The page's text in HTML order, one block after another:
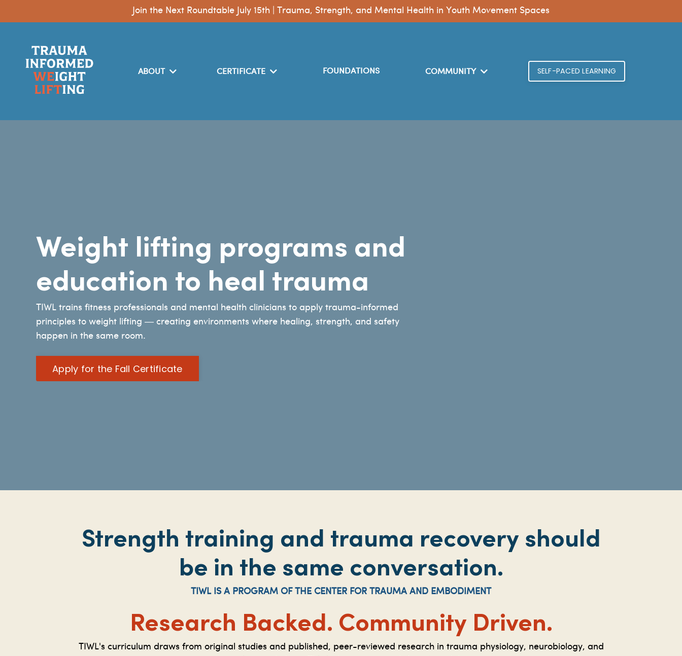
Join the Next Roundtable July 15th | Trauma, Strength, and Mental Health in Youth Movement Spaces
ABOUT CERTIFICATE FOUNDATIONS COMMUNITY SELF-PACED LEARNING
Weight lifting programs and
education to heal trauma
TIWL trains fitness professionals and mental health clinicians to apply trauma-informed
principles to weight lifting — creating environments where healing, strength, and safety
happen in the same room.
Apply for the Fall Certificate
Strength training and trauma recovery should
be in the same conversation.
TIWL IS A PROGRAM OF THE CENTER FOR TRAUMA AND EMBODIMENT
Research Backed. Community Driven.
TIWL's curriculum draws from original studies and published, peer-reviewed research in trauma physiology, neurobiology, and